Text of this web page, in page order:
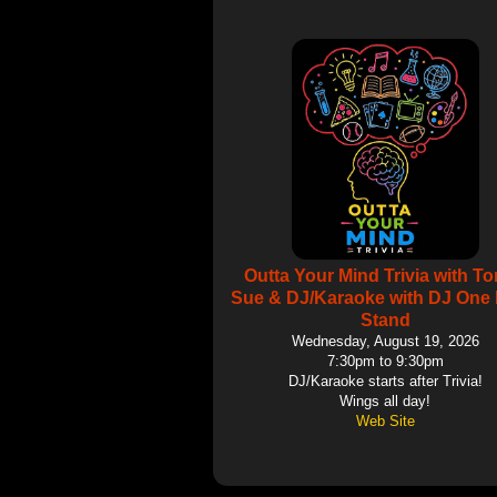
Outta Your Mind Trivia with
Sue & DJ/Karaoke with DJ One
Stand
Wednesday, August 19, 2026
7:30pm to 9:30pm
DJ/Karaoke starts after Trivia!
Wings all day!
Web Site